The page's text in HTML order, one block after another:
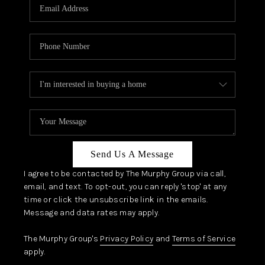
JOIN OUR TEAM
ABOUT PLACE
BLOG
CONNECT
TOP AREAS
Send Us A Message
I agree to be contacted by The Murphy Group via call,
email, and text. To opt-out, you can reply 'stop' at any
time or click the unsubscribe link in the emails.
Message and data rates may apply.
The Murphy Group's Privacy Policy and Terms of Service
apply.